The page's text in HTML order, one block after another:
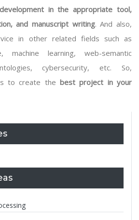
in the appropriate tool,
and manuscript writing. And also,
in other related fields such as
machine learning, web-semantic
cybersecurity, etc. So,
to create the best project in your